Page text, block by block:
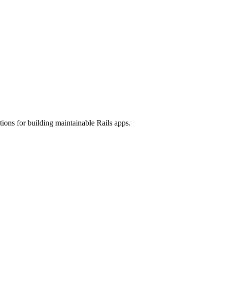
for building maintainable Rails apps.